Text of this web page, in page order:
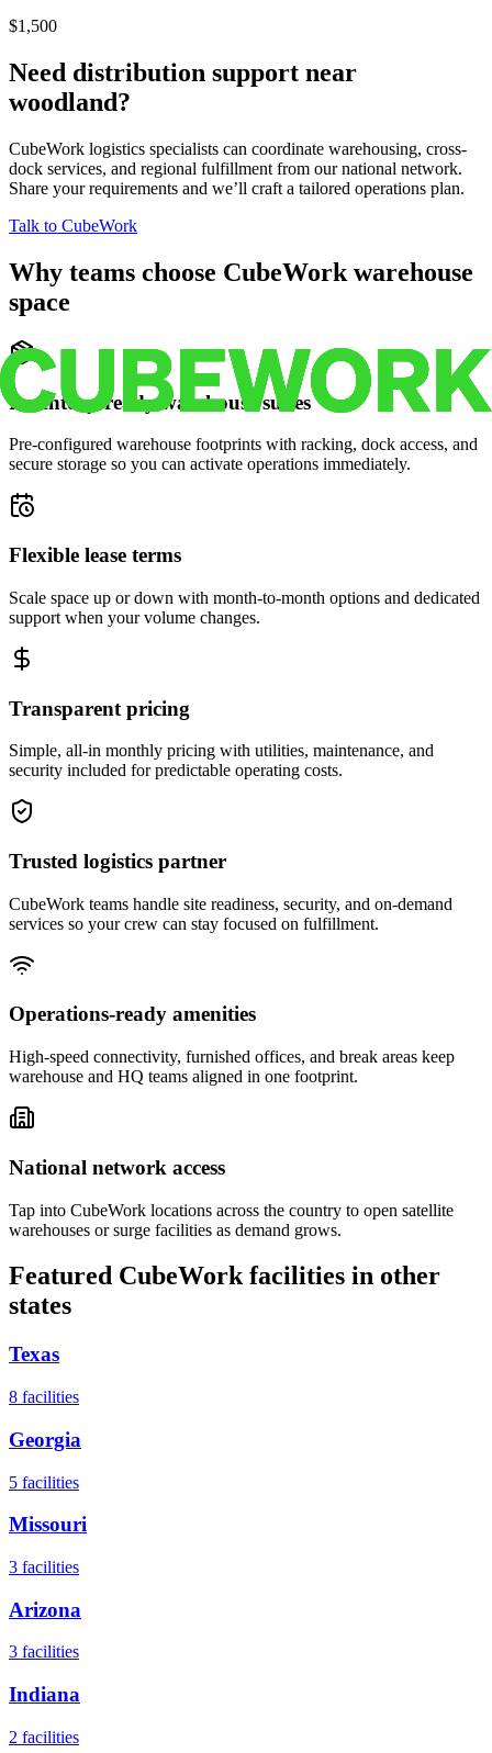
$1,500
Need distribution support near
woodland?
CubeWork logistics specialists can coordinate warehousing, cross-
dock services, and regional fulfillment from our national network.
Share your requirements and we’ll craft a tailored operations plan.
Talk to CubeWork
Why teams choose CubeWork warehouse
space
Inventory-ready warehouse suites
Pre-configured warehouse footprints with racking, dock access, and
secure storage so you can activate operations immediately.
Flexible lease terms
Scale space up or down with month-to-month options and dedicated
support when your volume changes.
Transparent pricing
Simple, all-in monthly pricing with utilities, maintenance, and
security included for predictable operating costs.
Trusted logistics partner
CubeWork teams handle site readiness, security, and on-demand
services so your crew can stay focused on fulfillment.
Operations-ready amenities
High-speed connectivity, furnished offices, and break areas keep
warehouse and HQ teams aligned in one footprint.
National network access
Tap into CubeWork locations across the country to open satellite
warehouses or surge facilities as demand grows.
Featured CubeWork facilities in other
states
Texas
8 facilities
Georgia
5 facilities
Missouri
3 facilities
Arizona
3 facilities
Indiana
2 facilities